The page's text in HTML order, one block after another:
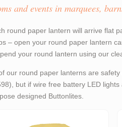
and events in marquees,
round paper lantern will arrive flat
– open your round paper lantern
your round lantern using our
our round paper lanterns are
but if wire free battery LED
designed Buttonlites.